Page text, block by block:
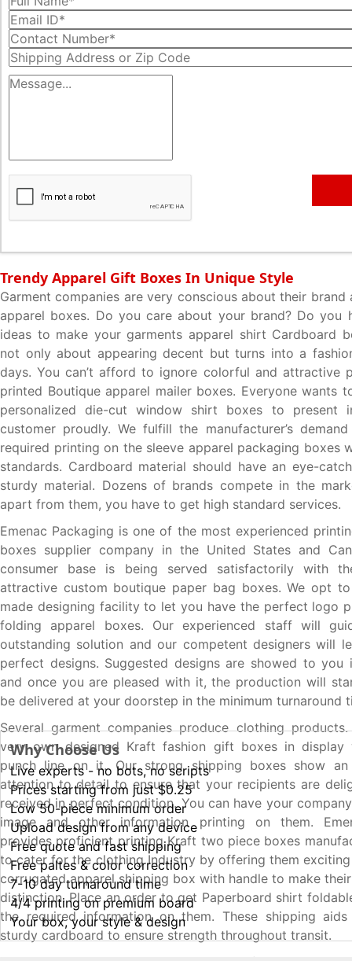
Trendy Apparel Gift Boxes In Unique Style
Garment companies are very conscious about their brand
apparel boxes. Do you care about your brand? Do you
ideas to make your garments apparel shirt Cardboard
not only about appearing decent but turns into a
days. You can’t afford to ignore colorful and attractive
printed Boutique apparel mailer boxes. Everyone wants
personalized die-cut window shirt boxes to
customer proudly. We fulfill the manufacturer’s
required printing on the sleeve apparel packaging boxes
standards. Cardboard material should have an eye-
sturdy material. Dozens of brands compete in the
apart from them, you have to get high standard services.
Emenac Packaging is one of the most experienced
boxes supplier company in the United States and
consumer base is being served satisfactorily with
attractive custom boutique paper bag boxes. We opt
made designing facility to let you have the perfect logo
folding apparel boxes. Our experienced staff will
outstanding solution and our competent designers will
perfect designs. Suggested designs are showed to you
and once you are pleased with it, the production will
be delivered at your doorstep in the minimum turnaround
Several garment companies produce clothing
very own designed Kraft fashion gift boxes in display
punch line on it. Our strong shipping boxes show
attention to detail to ensure that your recipients are
received in perfect condition. You can have your
image and other information printing on them.
provides proficient printing Kraft two piece boxes
to cater for the clothing Industry by offering them
corrugated apparel shipping box with handle to make
distinction. Place an order to get Paperboard shirt
the required information on them. These shipping
sturdy cardboard to ensure strength throughout transit.
Why Choose Us
Live experts - no bots, no scripts
Prices starting from just $0.25
Low 50-piece minimum order
Upload design from any device
Free quote and fast shipping
Free paltes & color correction
7-10 day turnaround time
4/4 printing on premium board
Your box, your style & design